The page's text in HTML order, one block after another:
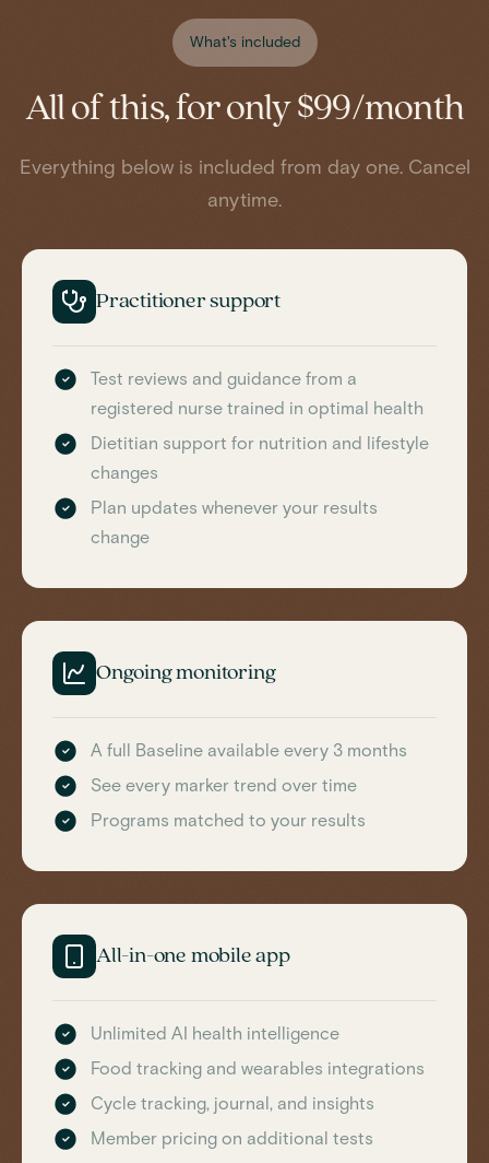
What's included
All of this, for only $99/month
Everything below is included from day one. Cancel
anytime.
Practitioner support
Test reviews and guidance from a
registered nurse trained in optimal health
Dietitian support for nutrition and lifestyle
changes
Plan updates whenever your results
change
Ongoing monitoring
A full Baseline available every 3 months
See every marker trend over time
Programs matched to your results
All-in-one mobile app
Unlimited AI health intelligence
Food tracking and wearables integrations
Cycle tracking, journal, and insights
Member pricing on additional tests